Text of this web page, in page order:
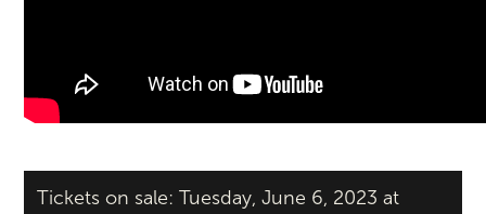
Tickets on sale: Tuesday, June 6, 2023 at